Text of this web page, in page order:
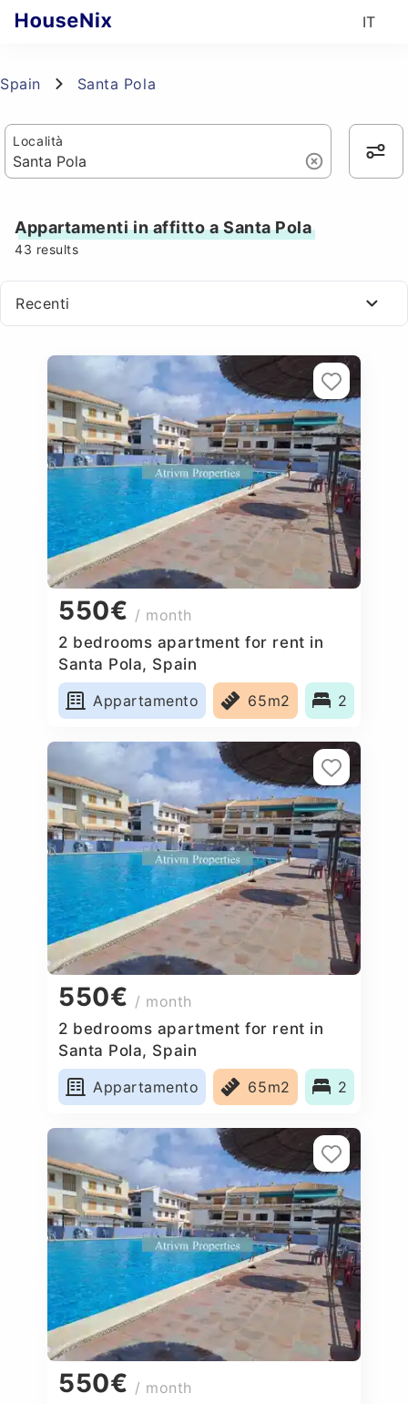
IT
Spain Santa Pola
Località
Appartamenti in affitto a Santa Pola
43 results
Recenti
550€ / month
2 bedrooms apartment for rent in
Santa Pola, Spain
Appartamento
65m2 2
550€ / month
2 bedrooms apartment for rent in
Santa Pola, Spain
Appartamento
65m2 2
550€ / month